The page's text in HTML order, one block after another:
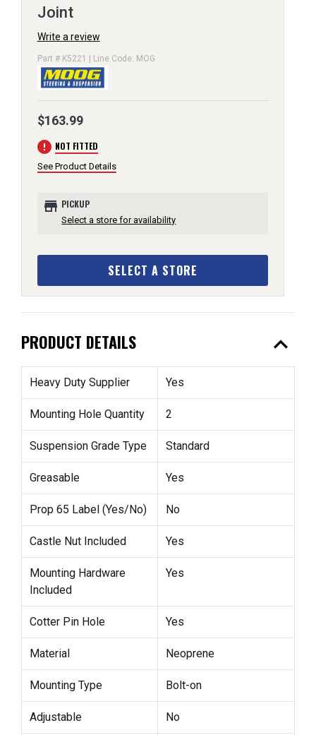
Joint
Write a review
Part # K5221 | Line Code: MOG
$163.99
error NOT FITTED
See Product Details
store PICKUP
Select a store for availability
SELECT A STORE
PRODUCT DETAILS expand_less
Heavy Duty Supplier Yes
Mounting Hole Quantity 2
Suspension Grade Type Standard
Greasable Yes
Prop 65 Label (Yes/No) No
Castle Nut Included Yes
Mounting Hardware
Included
Yes
Cotter Pin Hole Yes
Material Neoprene
Mounting Type Bolt-on
Adjustable No